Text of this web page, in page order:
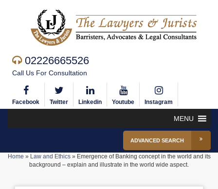
02226665526
Call Us For Consultation
Facebook Twitter Linkedin Youtube Instagram
MENU
ADVANCED SEARCH
Home » Law and Ethics» Emergence of Banking concept in the world and its
background – explain and illustrate in the world wide aspect.